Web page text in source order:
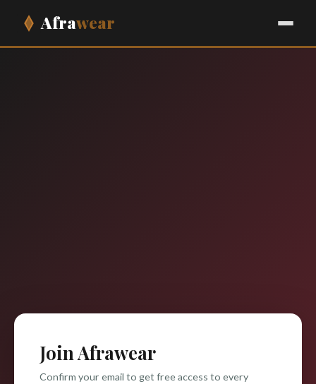
Afrawear
Join Afrawear
Confirm your email to get free access to every